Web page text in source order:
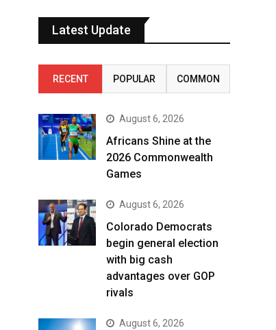
Latest Update
RECENT POPULAR COMMON
August 6, 2026
Africans Shine at the
2026 Commonwealth
Games
August 6, 2026
Colorado Democrats
begin general election
with big cash
advantages over GOP
rivals
August 6, 2026